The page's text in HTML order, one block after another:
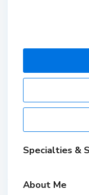
Specialties &
About Me